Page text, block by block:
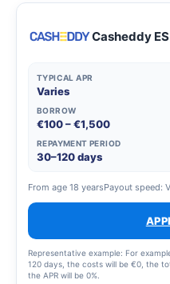
Casheddy ES
TYPICAL APR
Varies
BORROW
€100 – €1,500
REPAYMENT PERIOD
30–120 days
From age 18 yearsPayout speed:
Representative example: For
120 days, the costs will be €0, the
the APR will be 0%.